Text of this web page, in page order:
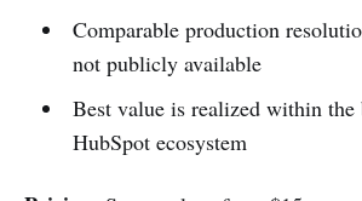
Comparable production
not publicly available
Best value is realized within the
HubSpot ecosystem